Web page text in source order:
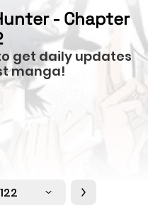
- Chapter
get daily updates
manga!